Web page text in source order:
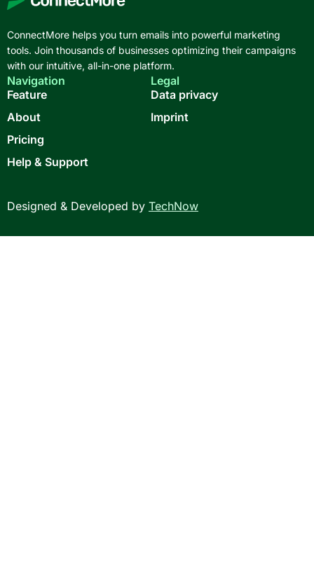
ConnectMore helps you turn emails into powerful marketing
tools. Join thousands of businesses optimizing their campaigns
with our intuitive, all-in-one platform.
Navigation
Feature
About
Pricing
Help & Support
Legal
Data privacy
Imprint
Designed & Developed by TechNow